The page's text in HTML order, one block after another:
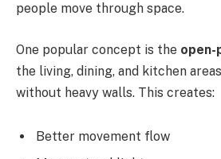
people move through space.
One popular concept is the open-
the living, dining, and kitchen
without heavy walls. This creates:
Better movement flow